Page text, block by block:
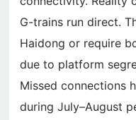
G-trains run direct.
Haidong or require
due to platform
Missed connections
during July–August